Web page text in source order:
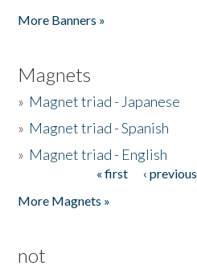
More Banners »
Magnets
» Magnet triad - Japanese
» Magnet triad - Spanish
» Magnet triad - English
« first ‹ previous
More Magnets »
not